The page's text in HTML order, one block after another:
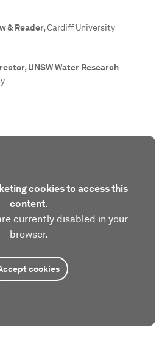
& Reader,Cardiff University
UNSW Water Research
cookies to access this
content.
currently disabled in your
browser.
cookies